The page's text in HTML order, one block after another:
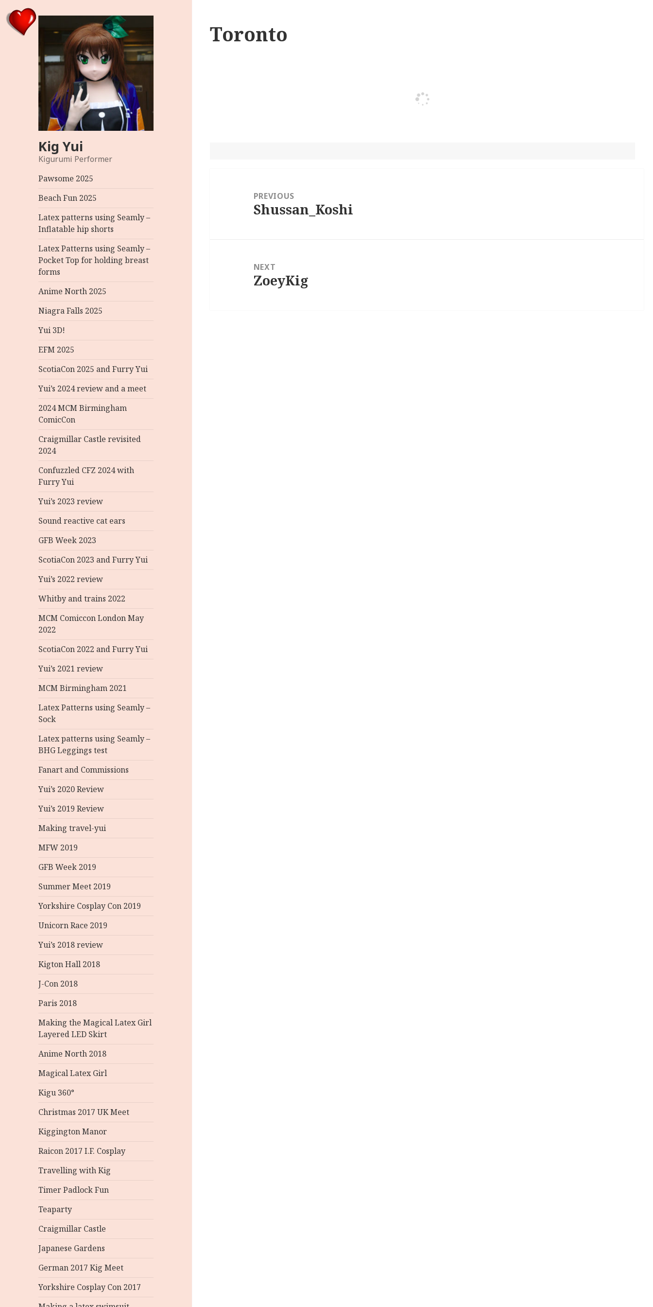
Kig Yui
Kigurumi Performer
Pawsome 2025
Beach Fun 2025
Latex patterns using Seamly –
Inflatable hip shorts
Latex Patterns using Seamly –
Pocket Top for holding breast
forms
Anime North 2025
Niagra Falls 2025
Yui 3D!
EFM 2025
ScotiaCon 2025 and Furry Yui
Yui’s 2024 review and a meet
2024 MCM Birmingham
ComicCon
Craigmillar Castle revisited
2024
Confuzzled CFZ 2024 with
Furry Yui
Yui’s 2023 review
Sound reactive cat ears
GFB Week 2023
ScotiaCon 2023 and Furry Yui
Yui’s 2022 review
Whitby and trains 2022
MCM Comiccon London May
2022
ScotiaCon 2022 and Furry Yui
Yui’s 2021 review
MCM Birmingham 2021
Latex Patterns using Seamly –
Sock
Latex patterns using Seamly –
BHG Leggings test
Fanart and Commissions
Yui’s 2020 Review
Yui’s 2019 Review
Making travel-yui
MFW 2019
GFB Week 2019
Summer Meet 2019
Yorkshire Cosplay Con 2019
Unicorn Race 2019
Yui’s 2018 review
Kigton Hall 2018
J-Con 2018
Paris 2018
Making the Magical Latex Girl
Layered LED Skirt
Anime North 2018
Magical Latex Girl
Kigu 360°
Christmas 2017 UK Meet
Kiggington Manor
Raicon 2017 I.F. Cosplay
Travelling with Kig
Timer Padlock Fun
Teaparty
Craigmillar Castle
Japanese Gardens
German 2017 Kig Meet
Yorkshire Cosplay Con 2017
Toronto
navigationPREVIOUS
Previous
Shussan_Koshi
NEXT
Next
ZoeyKig